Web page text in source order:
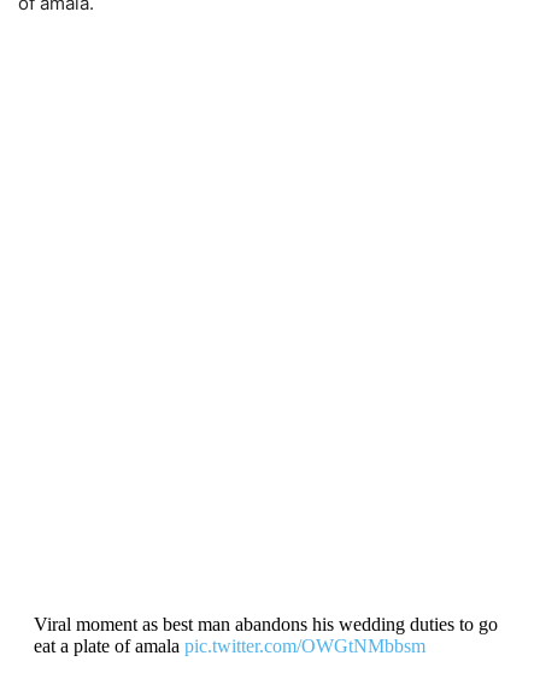
Viral moment as best man abandons his wedding duties to go
eat a plate of amala pic.twitter.com/OWGtNMbbsm